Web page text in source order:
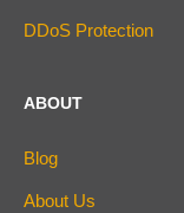
DDoS Protection
ABOUT
Blog
About Us